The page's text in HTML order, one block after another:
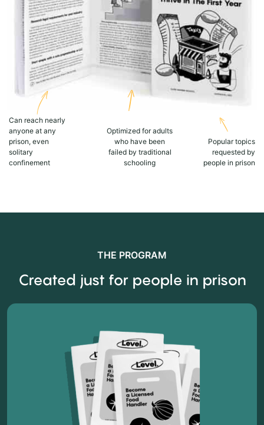
Can reach nearly
anyone at any
prison, even
solitary
confinement
Optimized for adults
who have been
failed by traditional
schooling
Popular topics
requested by
people in prison
THE PROGRAM
Created just for people in prison